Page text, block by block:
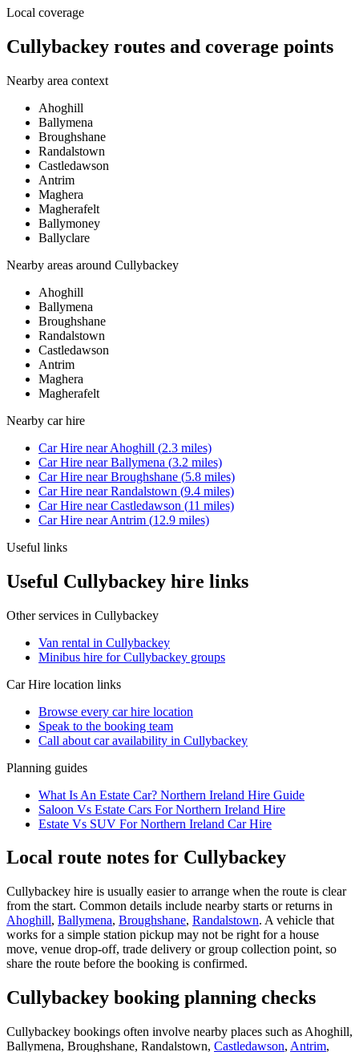
Local coverage
Cullybackey routes and coverage points
Nearby area context
Ahoghill
Ballymena
Broughshane
Randalstown
Castledawson
Antrim
Maghera
Magherafelt
Ballymoney
Ballyclare
Nearby areas around Cullybackey
Ahoghill
Ballymena
Broughshane
Randalstown
Castledawson
Antrim
Maghera
Magherafelt
Nearby car hire
Car Hire nearAhoghill (2.3 miles)
Car Hire nearBallymena (3.2 miles)
Car Hire nearBroughshane (5.8 miles)
Car Hire nearRandalstown (9.4 miles)
Car Hire nearCastledawson (11 miles)
Car Hire nearAntrim (12.9 miles)
Useful links
Useful Cullybackey hire links
Other services in Cullybackey
Van rental in Cullybackey
Minibus hire for Cullybackey groups
Car Hire location links
Browse every car hire location
Speak to the booking team
Call about caravailability in Cullybackey
Planning guides
What Is An Estate Car? Northern Ireland Hire Guide
Saloon Vs Estate Cars For Northern Ireland Hire
Estate Vs SUV For Northern Ireland Car Hire
Local route notes for Cullybackey
Cullybackey hire is usually easier to arrange when the route is clear
from the start. Common details include nearby starts or returns in
Ahoghill, Ballymena, Broughshane, Randalstown. A vehicle that
works for a simple station pickup may not be right for a house
move, venue drop-off, trade delivery or group collection point, so
share the route before the booking is confirmed.
Cullybackey booking planning checks
Cullybackey bookings often involve nearby places such as Ahoghill,
Ballymena, Broughshane, Randalstown, Castledawson, Antrim,